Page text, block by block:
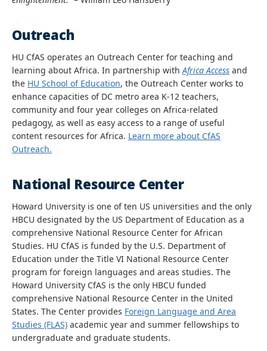
Outreach
HU CfAS operates an Outreach Center for teaching and
learning about Africa. In partnership withAfrica Access and
the HU School of Education, the Outreach Center works to
enhance capacities of DC metro area K-12 teachers,
community and four year colleges on Africa-related
pedagogy, as well as easy access to a range of useful
content resources for Africa. Learn more about CfAS
Outreach.
National Resource Center
Howard University is one of ten US universities and the only
HBCU designated by the US Department of Education as a
comprehensive National Resource Center for African
Studies. HU CfAS is funded by the U.S. Department of
Education under the Title VI National Resource Center
program for foreign languages and areas studies. The
Howard University CfAS is the only HBCU funded
comprehensive National Resource Center in the United
States. The Center provides Foreign Language and Area
Studies (FLAS) academic year and summer fellowships to
undergraduate and graduate students.